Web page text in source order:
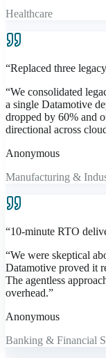
Healthcare
“Replaced three
“We consolidated
a single Datamotive
dropped by 60% and
directional across
Anonymous
Manufacturing &
“10-minute RTO
“We were skeptical
Datamotive proved it
The agentless
overhead.”
Anonymous
Banking & Financial